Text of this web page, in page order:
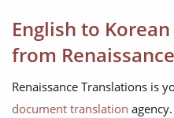
English to
from
Renaissance Translations is
document translation